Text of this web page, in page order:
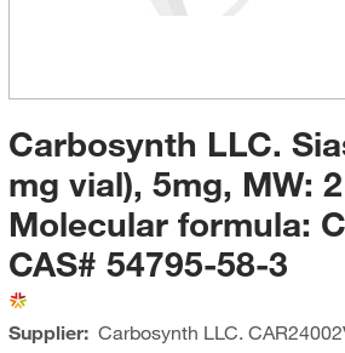
Carbosynth LLC.
mg vial), 5mg, MW:
Molecular formula:
CAS# 54795-58-3
Supplier: Carbosynth LLC.